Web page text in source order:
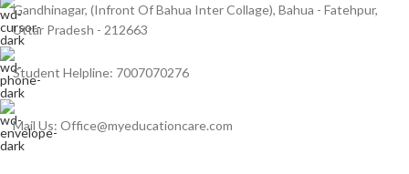
Gandhinagar, (Infront Of Bahua Inter Collage), Bahua - Fatehpur,
Uttar Pradesh - 212663
Student Helpline: 7007070276
Mail Us: Office@myeducationcare.com